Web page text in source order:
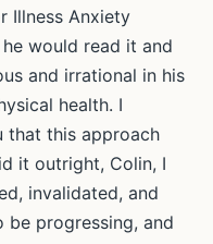
Illness Anxiety
would read it and
and irrational in his
health. I
that this approach
it outright, Colin, I
invalidated, and
be progressing, and